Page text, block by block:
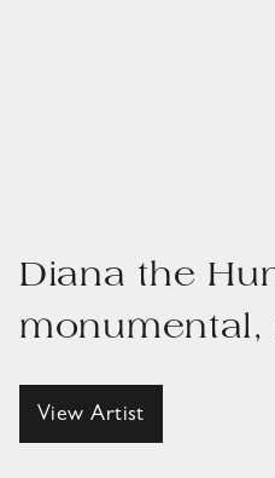
Diana the
monumental,
View Artist